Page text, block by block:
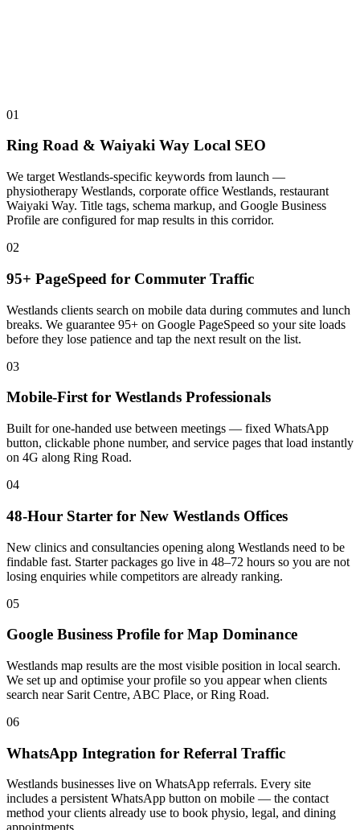
01
Ring Road & Waiyaki Way Local SEO
We target Westlands-specific keywords from launch —
physiotherapy Westlands, corporate office Westlands, restaurant
Waiyaki Way. Title tags, schema markup, and Google Business
Profile are configured for map results in this corridor.
02
95+ PageSpeed for Commuter Traffic
Westlands clients search on mobile data during commutes and lunch
breaks. We guarantee 95+ on Google PageSpeed so your site loads
before they lose patience and tap the next result on the list.
03
Mobile-First for Westlands Professionals
Built for one-handed use between meetings — fixed WhatsApp
button, clickable phone number, and service pages that load instantly
on 4G along Ring Road.
04
48-Hour Starter for New Westlands Offices
New clinics and consultancies opening along Westlands need to be
findable fast. Starter packages go live in 48–72 hours so you are not
losing enquiries while competitors are already ranking.
05
Google Business Profile for Map Dominance
Westlands map results are the most visible position in local search.
We set up and optimise your profile so you appear when clients
search near Sarit Centre, ABC Place, or Ring Road.
06
WhatsApp Integration for Referral Traffic
Westlands businesses live on WhatsApp referrals. Every site
includes a persistent WhatsApp button on mobile — the contact
method your clients already use to book physio, legal, and dining